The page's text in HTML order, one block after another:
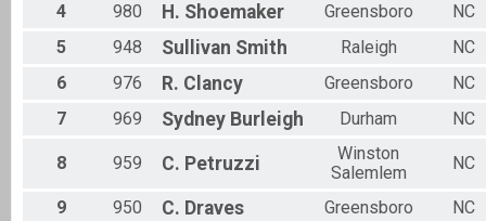
Participant Lookup & Tracking
Overall Male Finish List
Overall Female Finish List
Overall Youth Female Finish List
Overall Youth Male Finish List
4 980 H. Shoemaker Greensboro
NC
5
948 Sullivan Smith Raleigh
NC
6
976 R. Clancy Greensboro
NC
7
969 Sydney Burleigh Durham NC
8 959 C. Petruzzi
Winston
Salemlem
NC
9 950 C. Draves Greensboro
NC